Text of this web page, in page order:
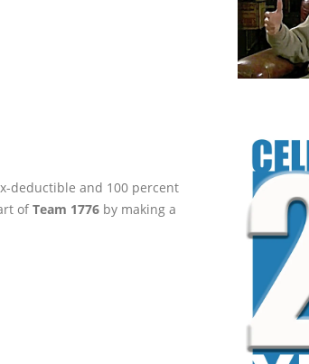
deductible and 100 percent
ofTeam 1776 by making a